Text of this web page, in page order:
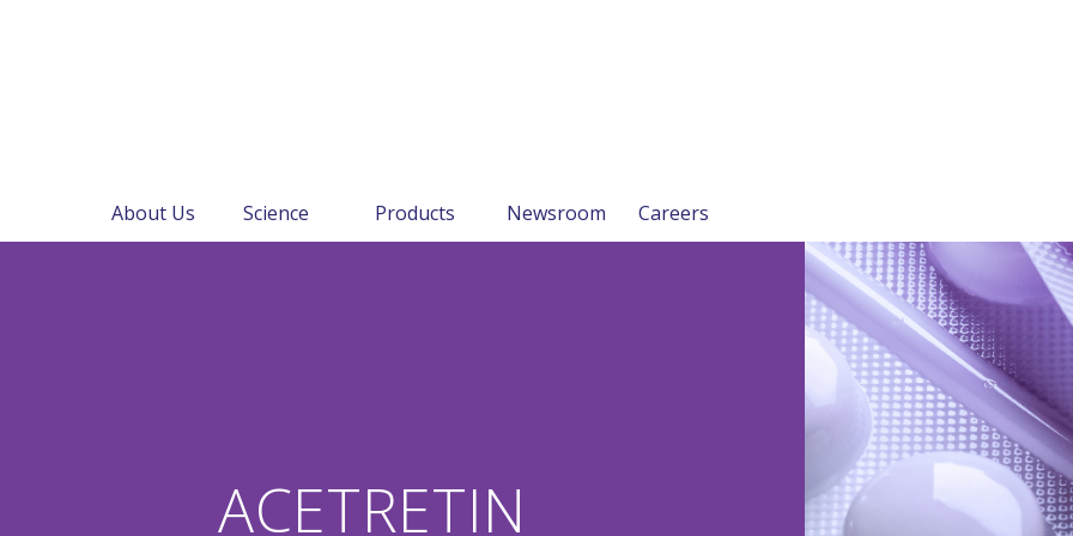
About Us Science Products Newsroom Careers
ACETRETIN